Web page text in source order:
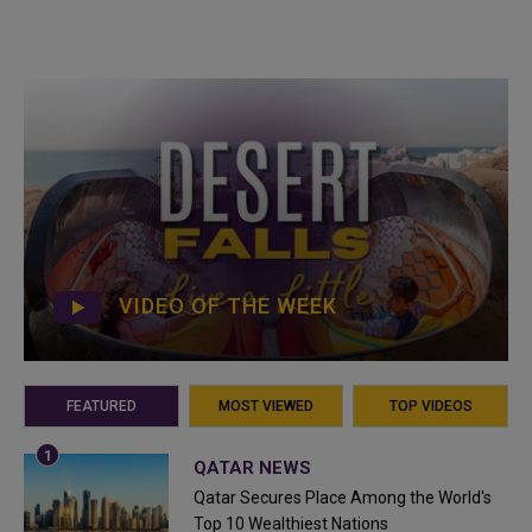
VIDEO OF THE WEEK
FEATURED MOST VIEWED TOP VIDEOS
QATAR NEWS
Qatar Secures Place Among the World's
Top 10 Wealthiest Nations